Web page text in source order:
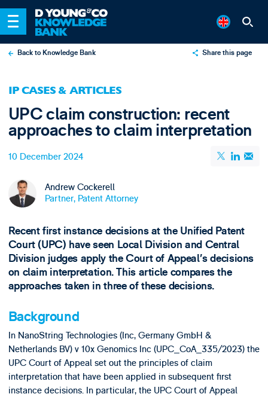
Back to Knowledge Bank Share this page
IP CASES & ARTICLES
UPC claim construction: recent
approaches to claim interpretation
10 December 2024
Andrew Cockerell
Partner, Patent Attorney
Recent first instance decisions at the Unified Patent
Court (UPC) have seen Local Division and Central
Division judges apply the Court of Appeal’s decisions
on claim interpretation. This article compares the
approaches taken in three of these decisions.
Background
In NanoString Technologies (Inc, Germany GmbH &
Netherlands BV) v 10x Genomics Inc (UPC_CoA_335/2023) the
UPC Court of Appeal set out the principles of claim
interpretation that have been applied in subsequent first
instance decisions. In particular, the UPC Court of Appeal